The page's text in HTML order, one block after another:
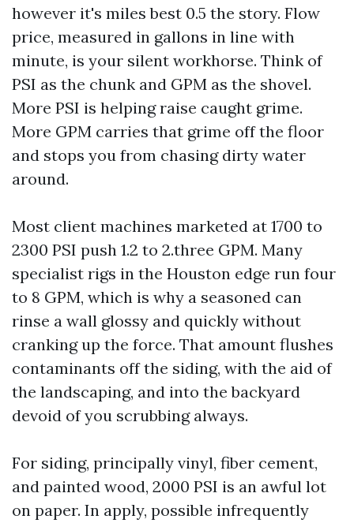
however it's miles best 0.5 the story. Flow
price, measured in gallons in line with
minute, is your silent workhorse. Think of
PSI as the chunk and GPM as the shovel.
More PSI is helping raise caught grime.
More GPM carries that grime off the floor
and stops you from chasing dirty water
around.
Most client machines marketed at 1700 to
2300 PSI push 1.2 to 2.three GPM. Many
specialist rigs in the Houston edge run four
to 8 GPM, which is why a seasoned can
rinse a wall glossy and quickly without
cranking up the force. That amount flushes
contaminants off the siding, with the aid of
the landscaping, and into the backyard
devoid of you scrubbing always.
For siding, principally vinyl, fiber cement,
and painted wood, 2000 PSI is an awful lot
on paper. In apply, possible infrequently